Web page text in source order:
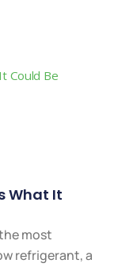
What It
most
refrigerant, a